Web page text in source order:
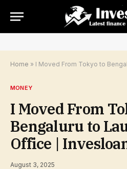
Home » I Moved From Tokyo to Bengaluru to
MONEY
I Moved From
Bengaluru to
Office |
August 3, 2025